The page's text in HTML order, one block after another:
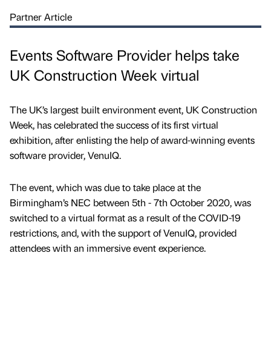
Partner Article
Events Software Provider helps take
UK Construction Week virtual
The UK’s largest built environment event, UK Construction
Week, has celebrated the success of its first virtual
exhibition, after enlisting the help of award-winning events
software provider, VenuIQ.
The event, which was due to take place at the
Birmingham’s NEC between 5th - 7th October 2020, was
switched to a virtual format as a result of the COVID-19
restrictions, and, with the support of VenuIQ, provided
attendees with an immersive event experience.